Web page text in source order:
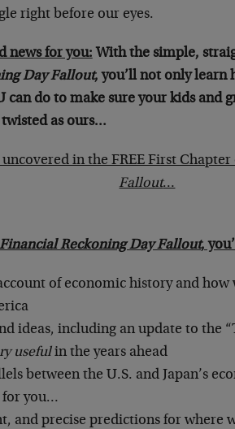
right before our eyes.
news for you: With the simple,
Day Fallout, you’ll not only learn
can do to make sure your kids and
as ours…
in the FREE First Chapter
Fallout…
Financial Reckoning Day Fallout,
of economic history and how
ideas, including an update to the
usefulin the years ahead
between the U.S. and Japan’s
for you…
and precise predictions for where